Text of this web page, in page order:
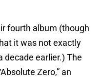
fourth album (though
it was not exactly
decade earlier.) The
Zero,” an